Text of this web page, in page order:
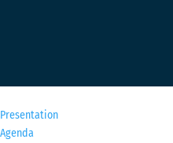
Presentation
Agenda